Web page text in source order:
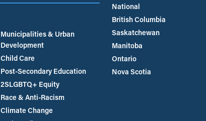
Municipalities & Urban
Development
Child Care
Post-Secondary Education
2SLGBTQ+ Equity
Race & Anti-Racism
Climate Change
National
British Columbia
Saskatchewan
Manitoba
Ontario
Nova Scotia